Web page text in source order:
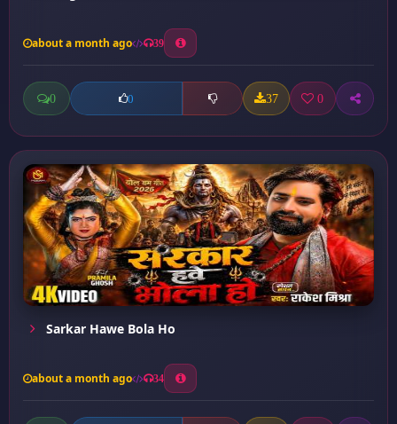
about a month ago 39
0 0 37 0
Sarkar Hawe Bola Ho
about a month ago 34